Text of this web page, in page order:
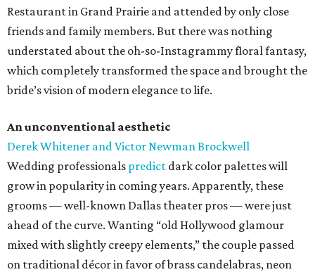
Restaurant in Grand Prairie and attended by only close
friends and family members. But there was nothing
understated about the oh-so-Instagrammy floral fantasy,
which completely transformed the space and brought the
bride’s vision of modern elegance to life.
An unconventional aesthetic
Derek Whitener and Victor Newman Brockwell
Wedding professionals predict dark color palettes will
grow in popularity in coming years. Apparently, these
grooms — well-known Dallas theater pros — were just
ahead of the curve. Wanting “old Hollywood glamour
mixed with slightly creepy elements,” the couple passed
on traditional décor in favor of brass candelabras, neon